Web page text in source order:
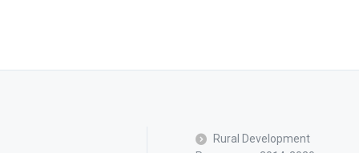
Rural Development